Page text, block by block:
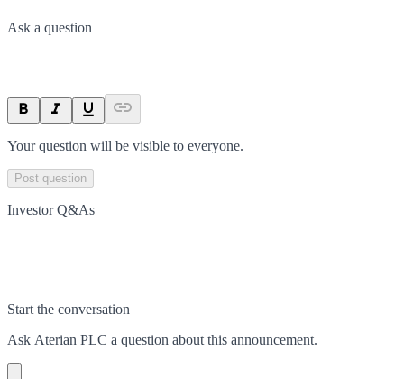
Ask a question
Your question will be visible to everyone.
Post question
Investor Q&As
Start the conversation
Ask Aterian PLC a question about this announcement.